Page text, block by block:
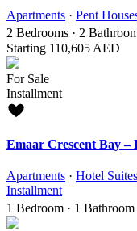
Apartments · Pent
2 Bedrooms · 2
Starting 110,605 AED
For Sale
Installment
Emaar Crescent Bay –
Apartments · Hotel Suites
Installment
1 Bedroom · 1 Bathroom